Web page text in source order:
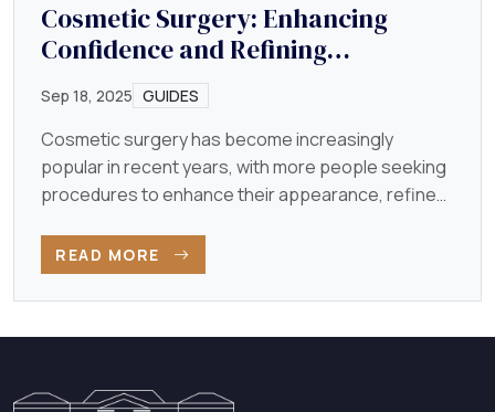
Cosmetic Surgery: Enhancing
Confidence and Refining
Appearance
Sep 18, 2025 GUIDES
Cosmetic surgery has become increasingly
popular in recent years, with more people seeking
procedures to enhance their appearance, refine
READ MORE